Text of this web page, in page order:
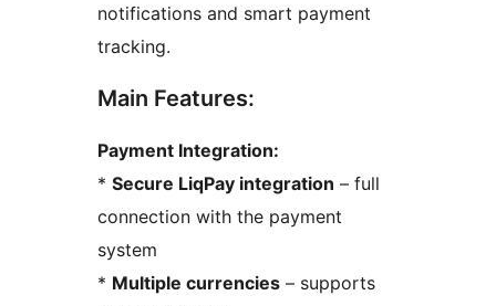
notifications and smart payment
tracking.
Main Features:
Payment Integration:
* Secure LiqPay integration – full
connection with the payment
system
* Multiple currencies – supports